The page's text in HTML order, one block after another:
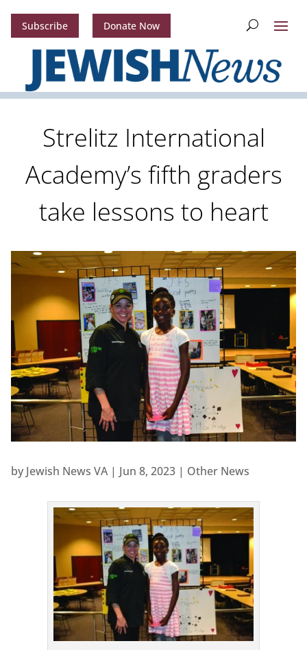
Subscribe Donate Now
Strelitz International
Academy’s fifth graders
take lessons to heart
by Jewish News VA| Jun 8, 2023| Other News